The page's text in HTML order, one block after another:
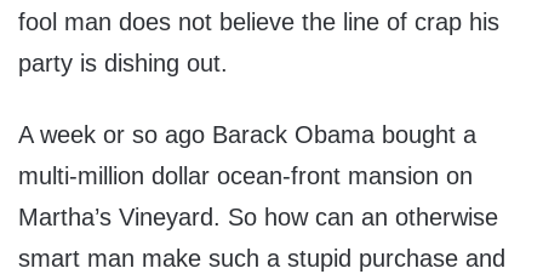
fool man does not believe the line of crap his
party is dishing out.
A week or so ago Barack Obama bought a
multi-million dollar ocean-front mansion on
Martha’s Vineyard. So how can an otherwise
smart man make such a stupid purchase and